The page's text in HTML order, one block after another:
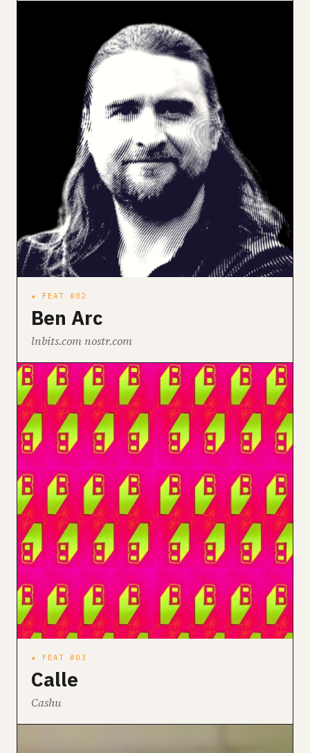
★ FEAT #02
Ben Arc
lnbits.com nostr.com
★ FEAT #03
Calle
Cashu